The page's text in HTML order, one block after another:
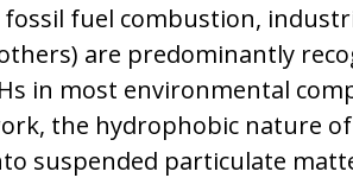
fossil fuel combustion,
are predominantly
in most environmental
the hydrophobic nature of
suspended particulate